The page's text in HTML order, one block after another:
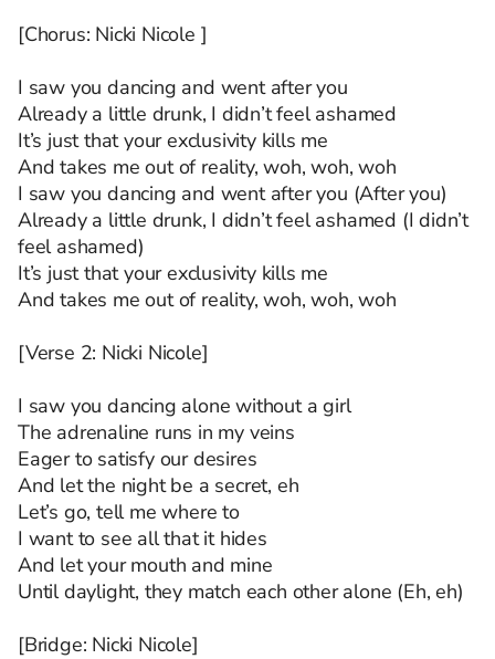
[Chorus: Nicki Nicole ]
I saw you dancing and went after you
Already a little drunk, I didn’t feel ashamed
It’s just that your exclusivity kills me
And takes me out of reality, woh, woh, woh
I saw you dancing and went after you (After you)
Already a little drunk, I didn’t feel ashamed (I didn’t
feel ashamed)
It’s just that your exclusivity kills me
And takes me out of reality, woh, woh, woh
[Verse 2: Nicki Nicole]
I saw you dancing alone without a girl
The adrenaline runs in my veins
Eager to satisfy our desires
And let the night be a secret, eh
Let’s go, tell me where to
I want to see all that it hides
And let your mouth and mine
Until daylight, they match each other alone (Eh, eh)
[Bridge: Nicki Nicole]